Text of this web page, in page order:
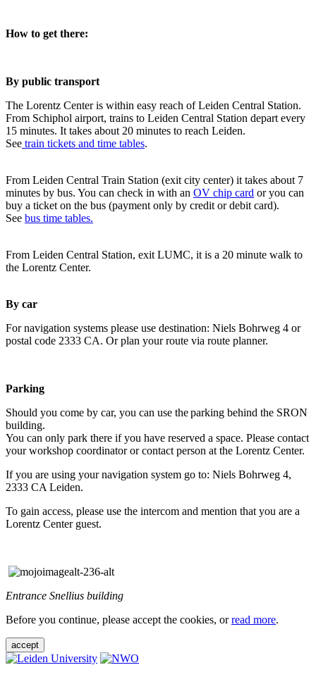
How to get there:
By public transport
The Lorentz Center is within easy reach of Leiden Central Station.
From Schiphol airport, trains to Leiden Central Station depart every
15 minutes. It takes about 20 minutes to reach Leiden.
See train tickets and time tables.
From Leiden Central Train Station (exit city center) it takes about 7
minutes by bus. You can check in with an OV chip card or you can
buy a ticket on the bus (payment only by credit or debit card).
See bus time tables.
From Leiden Central Station, exit LUMC, it is a 20 minute walk to
the Lorentz Center.
By car
For navigation systems please use destination: Niels Bohrweg 4 or
postal code 2333 CA. Or plan your route via route planner.
Parking
Should you come by car, you can use the parking behind the SRON
building.
You can only park there if you have reserved a space. Please contact
your workshop coordinator or contact person at the Lorentz Center.
If you are using your navigation system go to: Niels Bohrweg 4,
2333 CA Leiden.
To gain access, please use the intercom and mention that you are a
Lorentz Center guest.
Entrance Snellius building
Before you continue, please accept the cookies, orread more.
accept